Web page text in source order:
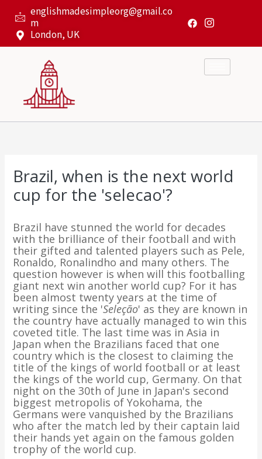
content
englishmadesimpleorg@gmail.co
m
London, UK
Brazil, when is the next world
cup for the 'selecao'?
Brazil have stunned the world for decades
with the brilliance of their football and with
their gifted and talented players such as Pele,
Ronaldo, Ronalindho and many others. The
question however is when will this footballing
giant next win another world cup? For it has
been almost twenty years at the time of
writing since the 'Seleção' as they are known in
the country have actually managed to win this
coveted title. The last time was in Asia in
Japan when the Brazilians faced that one
country which is the closest to claiming the
title of the kings of world football or at least
the kings of the world cup, Germany. On that
night on the 30th of June in Japan's second
biggest metropolis of Yokohama, the
Germans were vanquished by the Brazilians
who after the match led by their captain laid
their hands yet again on the famous golden
trophy of the world cup.